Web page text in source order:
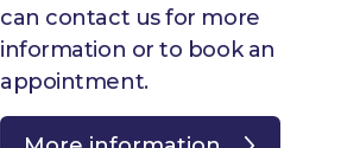
can contact us for more
information or to book an
appointment.